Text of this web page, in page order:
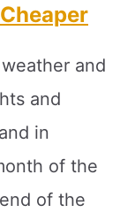
and
and
in
of the
of the